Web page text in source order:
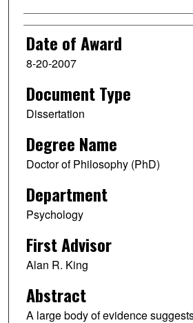
Date of Award
8-20-2007
Document Type
Dissertation
Degree Name
Doctor of Philosophy (PhD)
Department
Psychology
First Advisor
Alan R. King
Abstract
A large body of evidence